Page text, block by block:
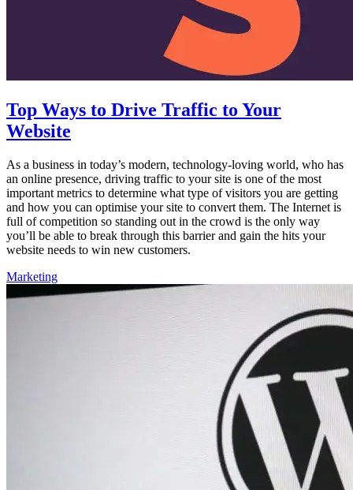
Top Ways to Drive Traffic to Your
Website
As a business in today’s modern, technology-loving world, who has
an online presence, driving traffic to your site is one of the most
important metrics to determine what type of visitors you are getting
and how you can optimise your site to convert them. The Internet is
full of competition so standing out in the crowd is the only way
you’ll be able to break through this barrier and gain the hits your
website needs to win new customers.
Marketing